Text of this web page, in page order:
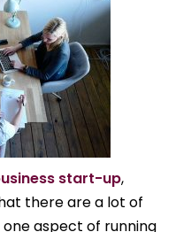
start-up,
there are a lot of
one aspect of running